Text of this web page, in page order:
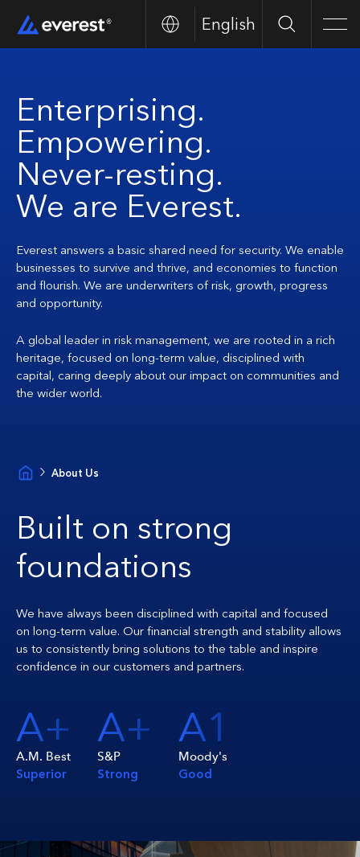
English Search
Enterprising.
Empowering.
Never-resting.
We are Everest.
Everest answers a basic shared need for security. We enable
businesses to survive and thrive, and economies to function
and flourish. We are underwriters of risk, growth, progress
and opportunity.
A global leader in risk management, we are rooted in a rich
heritage, focused on long-term value, disciplined with
capital, caring deeply about our impact on communities and
the wider world.
About Us
Built on strong
foundations
We have always been disciplined with capital and focused
on long-term value. Our financial strength and stability allows
us to consistently bring solutions to the table and inspire
confidence in our customers and partners.
A+
A.M. Best
Superior
A+
S&P
Strong
A1
Moody's
Good